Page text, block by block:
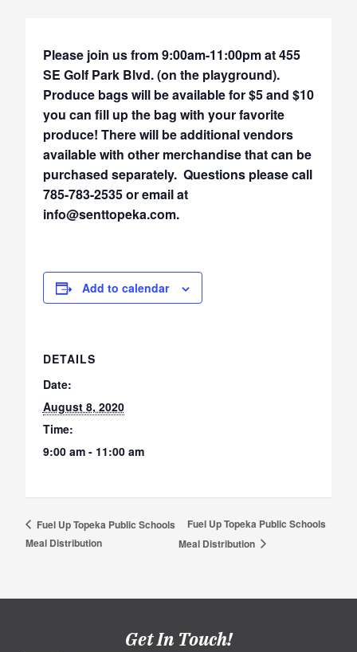
Please join us from 9:00am-11:00pm at 455
SE Golf Park Blvd. (on the playground).
Produce bags will be available for $5 and $10
you can fill up the bag with your favorite
produce! There will be additional vendors
available with other merchandise that can be
purchased separately. Questions please call
785-783-2535 or email at
info@senttopeka.com.
Add to calendar
DETAILS
Date:
August 8, 2020
Time:
9:00 am - 11:00 am
Fuel Up Topeka Public Schools
Meal Distribution
Fuel Up Topeka Public Schools
Meal Distribution
Get In Touch!